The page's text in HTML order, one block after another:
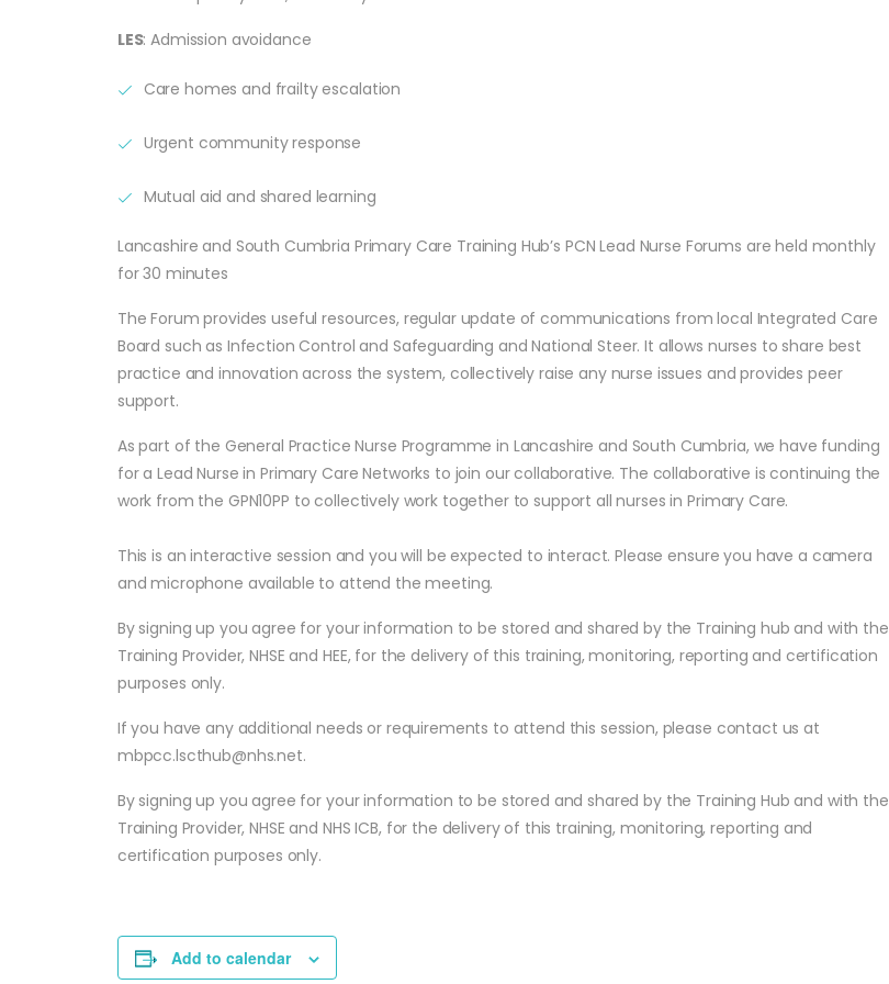
LES: Admission avoidance
Care homes and frailty escalation
Urgent community response
Mutual aid and shared learning
Lancashire and South Cumbria Primary Care Training Hub’s PCN Lead Nurse Forums are held monthly
for 30 minutes
The Forum provides useful resources, regular update of communications from local Integrated Care
Board such as Infection Control and Safeguarding and National Steer. It allows nurses to share best
practice and innovation across the system, collectively raise any nurse issues and provides peer
support.
As part of the General Practice Nurse Programme in Lancashire and South Cumbria, we have funding
for a Lead Nurse in Primary Care Networks to join our collaborative. The collaborative is continuing the
work from the GPN10PP to collectively work together to support all nurses in Primary Care.
​This is an interactive session and you will be expected to interact. Please ensure you have a camera
and microphone available to attend the meeting.
By signing up you agree for your information to be stored and shared by the Training hub and with the
Training Provider, NHSE and HEE, for the delivery of this training, monitoring, reporting and certification
purposes only.
If you have any additional needs or requirements to attend this session, please contact us at
mbpcc.lscthub@nhs.net.
By signing up you agree for your information to be stored and shared by the Training Hub and with the
Training Provider, NHSE and NHS ICB, for the delivery of this training, monitoring, reporting and
certification purposes only.
Add to calendar